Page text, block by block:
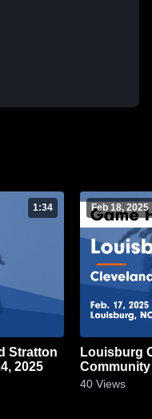
1:34
Stratton
2025
Feb 18, 2025
Louisburg
Feb. 17,
40 Views